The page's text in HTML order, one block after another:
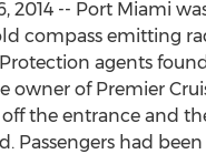
2014 -- Port Miami
compass emitting
agents
owner of Premier
the entrance and
Passengers had